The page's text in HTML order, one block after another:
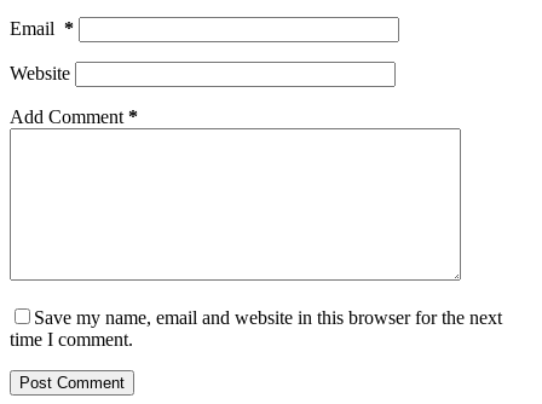
Email *
Website
Add Comment *
Save my name, email and website in this browser for the next
time I comment.
Post Comment